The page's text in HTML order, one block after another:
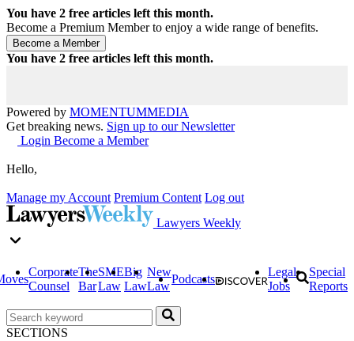
You have 2 free articles left this month.
Become a Premium Member to enjoy a wide range of benefits.
You have 2 free articles left this month.
Powered by MOMENTUMMEDIA
Get breaking news. Sign up to our Newsletter
Login Become a Member
Hello,
Manage my Account Premium Content Log out
Lawyers Weekly
Corporate
Counsel
The
Bar
SME
Law
Big
Law
New
Law
Podcasts
Legal
Jobs
Special
Reports
SECTIONS